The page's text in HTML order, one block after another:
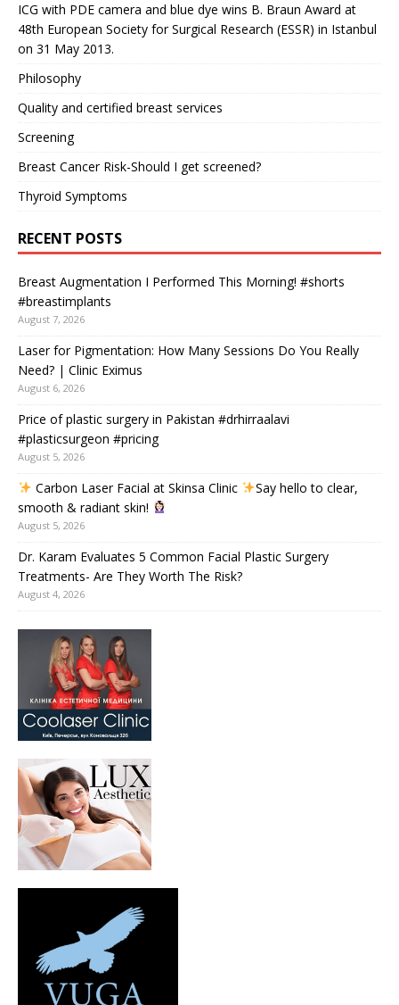
ICG with PDE camera and blue dye wins B. Braun Award at
48th European Society for Surgical Research (ESSR) in Istanbul
on 31 May 2013.
Philosophy
Quality and certified breast services
Screening
Breast Cancer Risk-Should I get screened?
Thyroid Symptoms
RECENT POSTS
Breast Augmentation I Performed This Morning! #shorts
#breastimplants
August 7, 2026
Laser for Pigmentation: How Many Sessions Do You Really
Need? | Clinic Eximus
August 6, 2026
Price of plastic surgery in Pakistan #drhirraalavi
#plasticsurgeon #pricing
August 5, 2026
Carbon Laser Facial at Skinsa Clinic
Say hello to clear,
smooth & radiant skin!
August 5, 2026
Dr. Karam Evaluates 5 Common Facial Plastic Surgery
Treatments- Are They Worth The Risk?
August 4, 2026